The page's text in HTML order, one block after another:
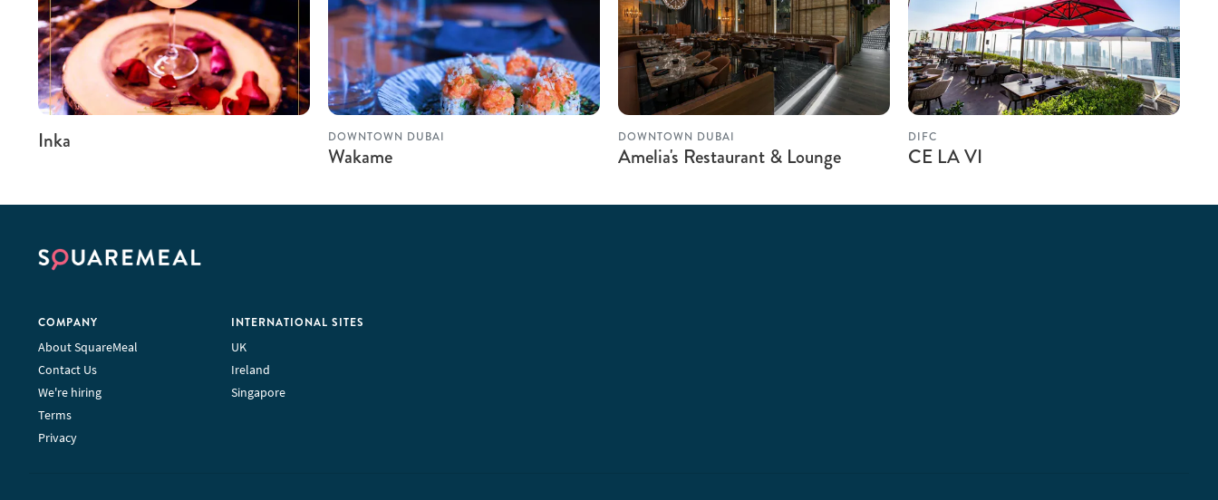
Inka DOWNTOWN DUBAI
Wakame
DOWNTOWN DUBAI
Amelia's Restaurant & Lounge
DIFC
CE LA VI
COMPANY
About SquareMeal
Contact Us
We're hiring
Terms
Privacy
INTERNATIONAL SITES
UK
Ireland
Singapore